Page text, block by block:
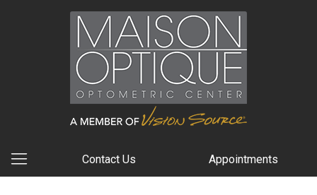
Contact Us Appointments